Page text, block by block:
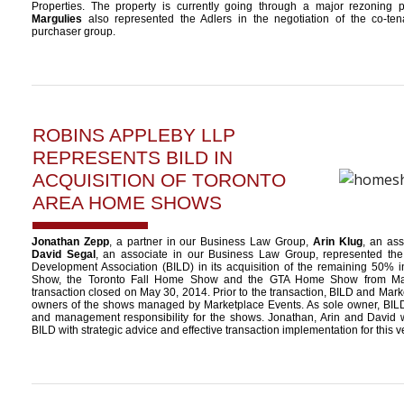
Properties. The property is currently going through a major rezoning
Margulies also represented the Adlers in the negotiation of the co-
purchaser group.
ROBINS APPLEBY LLP
REPRESENTS BILD IN
ACQUISITION OF TORONTO
AREA HOME SHOWS
Jonathan Zepp, a partner in our Business Law Group, Arin Klug, an
David Segal, an associate in our Business Law Group, represented
Development Association (BILD) in its acquisition of the remaining 50%
Show, the Toronto Fall Home Show and the GTA Home Show from
transaction closed on May 30, 2014. Prior to the transaction, BILD and
owners of the shows managed by Marketplace Events. As sole owner,
and management responsibility for the shows. Jonathan, Arin and David
BILD with strategic advice and effective transaction implementation for this